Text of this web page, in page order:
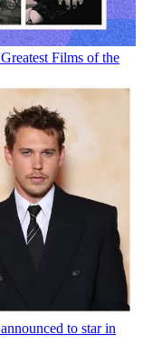
Films of the
to star in